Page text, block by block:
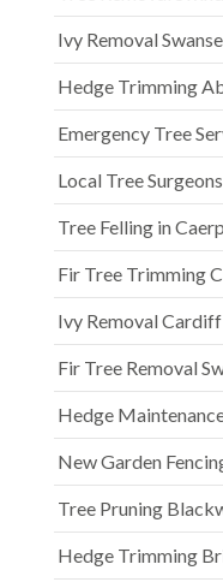
Ivy Removal
Hedge Trimming
Emergency Tree
Local Tree
Tree Felling in
Fir Tree Trimming
Ivy Removal Cardiff
Fir Tree Removal
Hedge
New Garden
Tree Pruning
Hedge Trimming